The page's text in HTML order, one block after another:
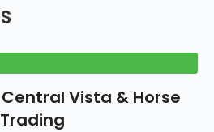
Vista & Horse
Trading